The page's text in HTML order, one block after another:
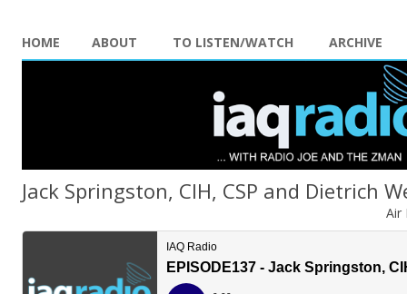
HOME ABOUT TO LISTEN/WATCH ARCHIVE
Jack Springston, CIH, CSP and Dietrich
Air